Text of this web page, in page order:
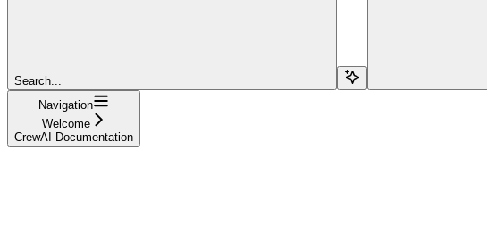
Search...
Navigation
Welcome
CrewAI Documentation